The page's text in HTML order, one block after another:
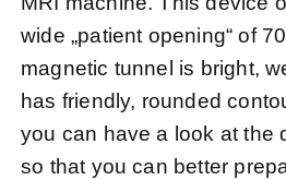
wide „patient opening“ of
magnetic tunnel is bright,
has friendly, rounded
you can have a look at the
so that you can better